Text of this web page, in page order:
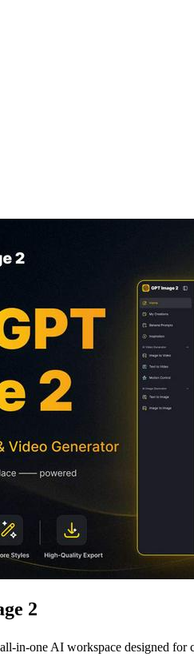
2
in-one AI workspace designed